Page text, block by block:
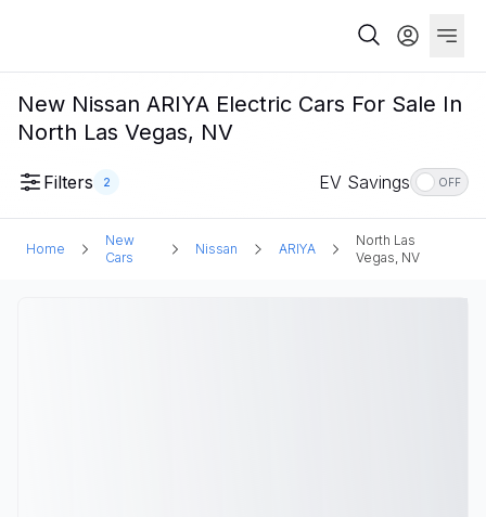
New Nissan ARIYA Electric Cars For Sale In
North Las Vegas, NV
Filters 2 EV Savings OFF
Home
New
Cars
Nissan ARIYA
North Las
Vegas, NV